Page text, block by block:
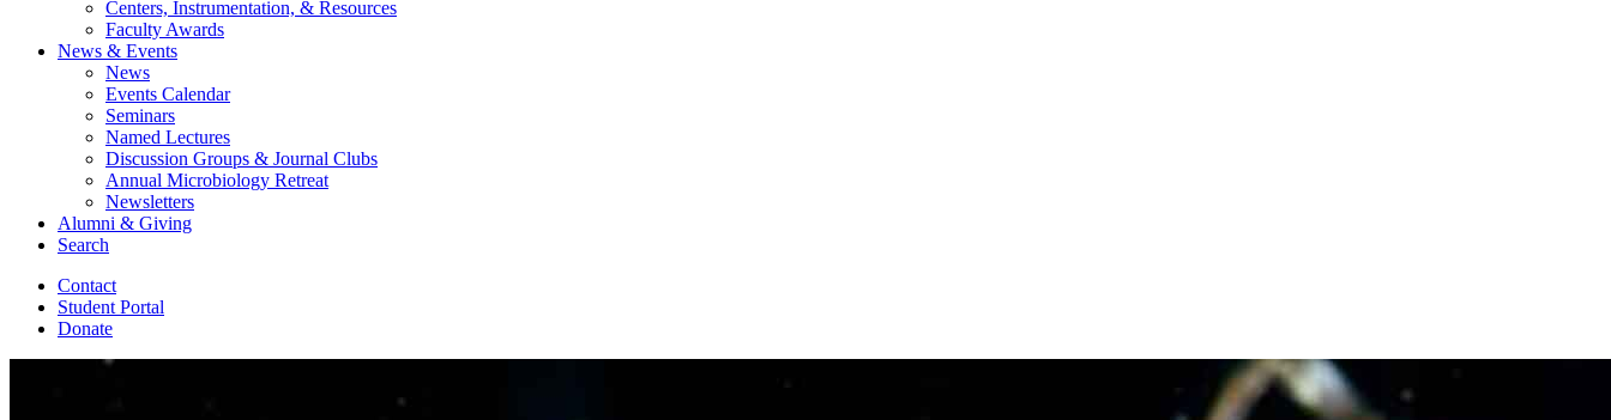
Centers, Instrumentation, & Resources
Faculty Awards
News & Events
News
Events Calendar
Seminars
Named Lectures
Discussion Groups & Journal Clubs
Annual Microbiology Retreat
Newsletters
Alumni & Giving
Search
Contact
Student Portal
Donate